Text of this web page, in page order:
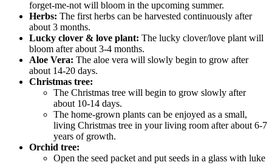
forget-me-not will bloom in the upcoming summer.
Herbs: The first herbs can be harvested continuously after
about 3 months.
Lucky clover & love plant: The lucky clover/love plant will
bloom after about 3-4 months.
Aloe Vera: The aloe vera will slowly begin to grow after
about 14-20 days.
Christmas tree:
The Christmas tree will begin to grow slowly after
about 10-14 days.
The home-grown plants can be enjoyed as a small,
living Christmas tree in your living room after about 6-7
years of growth.
Orchid tree:
Open the seed packet and put seeds in a glass with luke